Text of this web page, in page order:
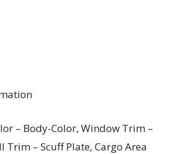
– Body-Color, Window Trim –
Trim – Scuff Plate, Cargo Area